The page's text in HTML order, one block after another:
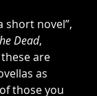
short novel”,
Dead,
these are
as
those you